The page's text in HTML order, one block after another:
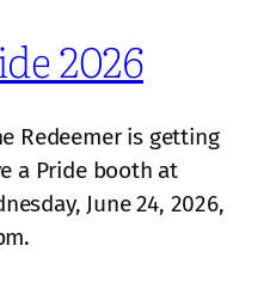
2026
Redeemer is getting
a Pride booth at
June 24, 2026,